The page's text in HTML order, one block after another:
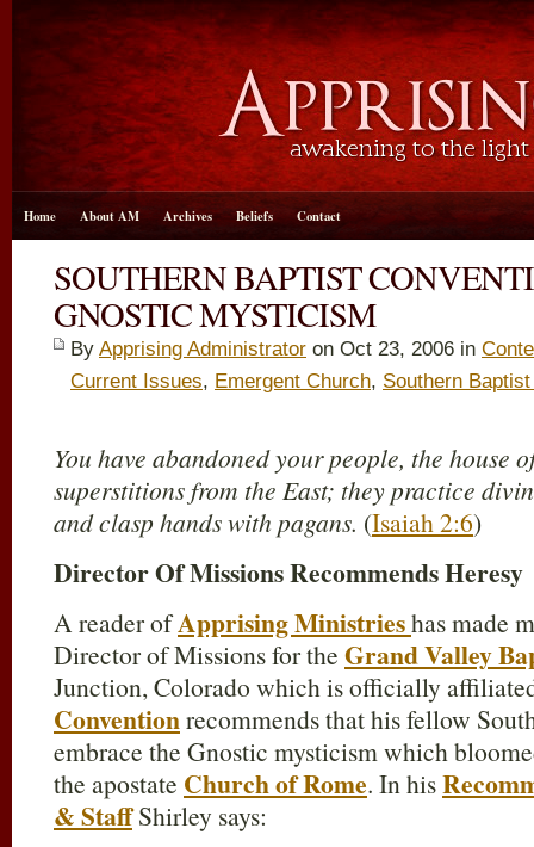
Home About AM Archives Beliefs Contact
SOUTHERN BAPTIST
GNOSTIC MYSTICISM
By Apprising Administrator on Oct 23, 2006 in
Current Issues, Emergent Church, Southern
You have abandoned your people, the house
superstitions from the East; they practice
and clasp hands with pagans. (Isaiah 2:6)
Director Of Missions Recommends Heresy
A reader ofApprising Ministrieshas made
Director of Missions for the Grand Valley
Junction, Colorado which is officially
Conventionrecommends that his fellow
embrace the Gnostic mysticism which
the apostate Church of Rome. In his
& StaffShirley says: